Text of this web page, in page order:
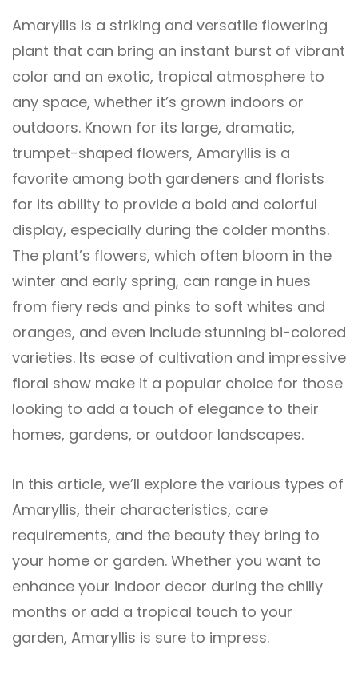
Amaryllis is a striking and versatile flowering
plant that can bring an instant burst of vibrant
color and an exotic, tropical atmosphere to
any space, whether it’s grown indoors or
outdoors. Known for its large, dramatic,
trumpet-shaped flowers, Amaryllis is a
favorite among both gardeners and florists
for its ability to provide a bold and colorful
display, especially during the colder months.
The plant’s flowers, which often bloom in the
winter and early spring, can range in hues
from fiery reds and pinks to soft whites and
oranges, and even include stunning bi-colored
varieties. Its ease of cultivation and impressive
floral show make it a popular choice for those
looking to add a touch of elegance to their
homes, gardens, or outdoor landscapes.
In this article, we’ll explore the various types of
Amaryllis, their characteristics, care
requirements, and the beauty they bring to
your home or garden. Whether you want to
enhance your indoor decor during the chilly
months or add a tropical touch to your
garden, Amaryllis is sure to impress.